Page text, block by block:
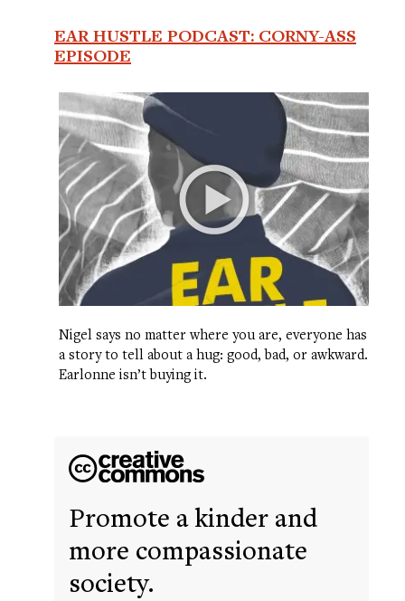
EAR HUSTLE PODCAST: CORNY-ASS
EPISODE
Nigel says no matter where you are, everyone has
a story to tell about a hug: good, bad, or awkward.
Earlonne isn’t buying it.
Promote a kinder and
more compassionate
society.